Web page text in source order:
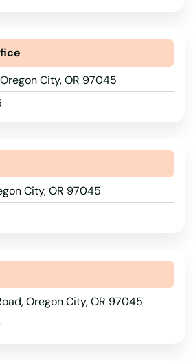
City, OR 97045
City, OR 97045
Oregon City, OR 97045